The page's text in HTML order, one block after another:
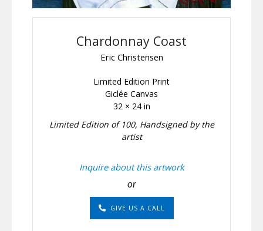
Chardonnay Coast
Eric Christensen
Limited Edition Print
Giclée Canvas
32 × 24 in
Limited Edition of 100, Handsigned by the
artist
Inquire about this artwork
or
GIVE US A CALL